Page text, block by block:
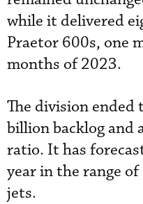
while it delivered
Praetor 600s, one
months of 2023.
The division
billion backlog and
ratio. It has
year in the range
jets.